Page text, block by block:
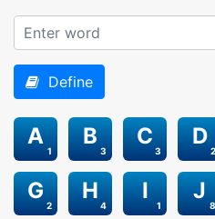
Define
1
A
3
B
3
C
2
D
2
G
4
H
1
I
8
J